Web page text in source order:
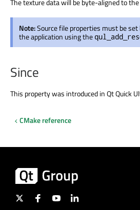
The texture data will be byte-aligned to
Note:Source file properties must be
the application using the
Since
This property was introduced in Qt Quick
CMake reference